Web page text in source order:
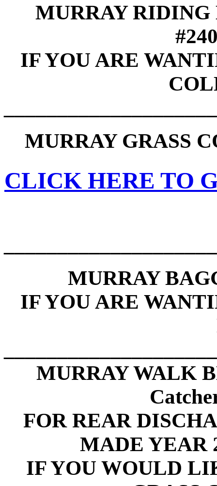
MURRAY RIDING
IF YOU ARE
MURRAY GRASS
CLICK HERE TO
MURRAY
IF YOU ARE
MURRAY WALK
FOR REAR
MADE YEAR
IF YOU WOULD